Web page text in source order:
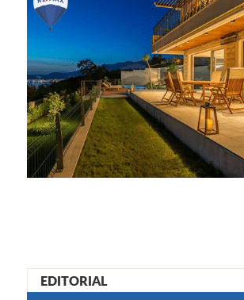
EDITORIAL